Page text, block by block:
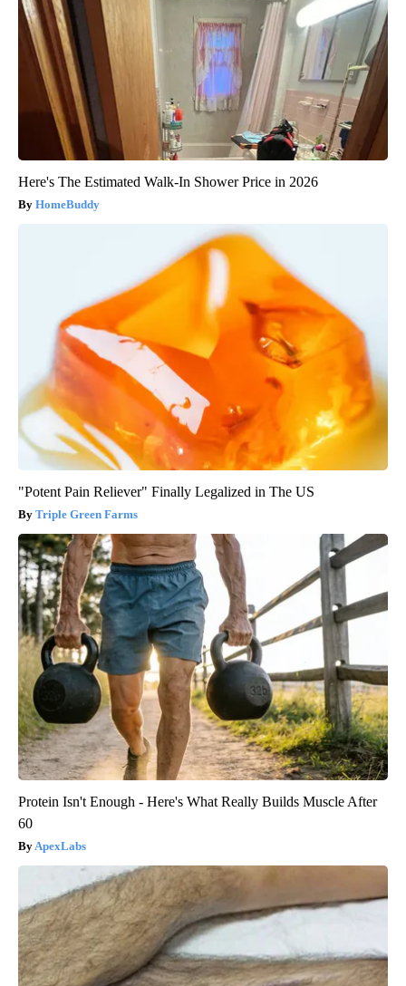
Here's The Estimated Walk-In Shower Price in 2026
HomeBuddy
"Potent Pain Reliever" Finally Legalized in The US
Triple Green Farms
Protein Isn't Enough - Here's What Really Builds Muscle After
60
ApexLabs